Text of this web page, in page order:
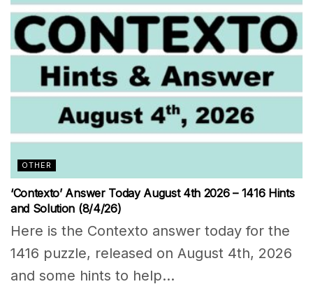
OTHER
‘Contexto’ Answer Today August 4th 2026 – 1416 Hints
and Solution (8/4/26)
Here is the Contexto answer today for the
1416 puzzle, released on August 4th, 2026
and some hints to help...